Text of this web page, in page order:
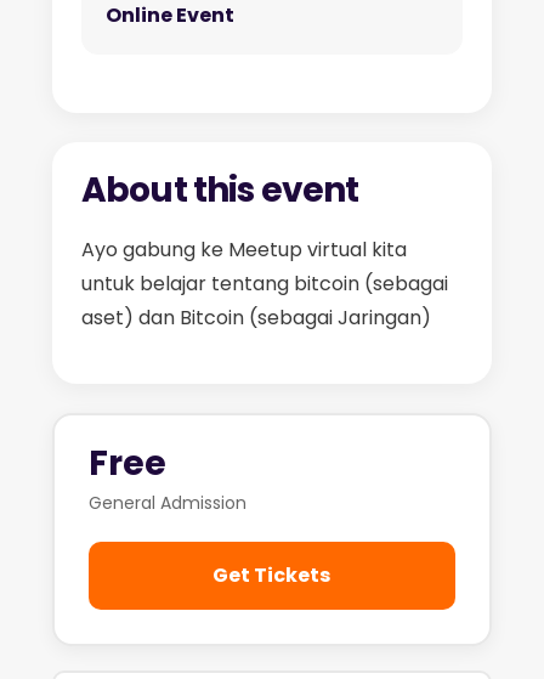
Online Event
About this event
Ayo gabung ke Meetup virtual kita
untuk belajar tentang bitcoin (sebagai
aset) dan Bitcoin (sebagai Jaringan)
Free
General Admission
Get Tickets